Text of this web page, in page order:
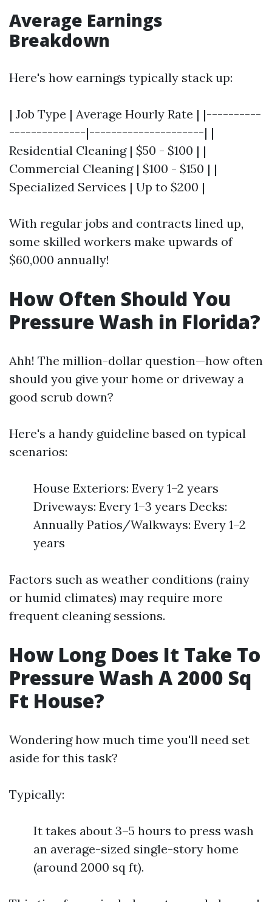
Average Earnings
Breakdown
Here's how earnings typically stack up:
| Job Type | Average Hourly Rate | |----------
--------------|---------------------| |
Residential Cleaning | $50 - $100 | |
Commercial Cleaning | $100 - $150 | |
Specialized Services | Up to $200 |
With regular jobs and contracts lined up,
some skilled workers make upwards of
$60,000 annually!
How Often Should You
Pressure Wash in Florida?
Ahh! The million-dollar question—how often
should you give your home or driveway a
good scrub down?
Here's a handy guideline based on typical
scenarios:
House Exteriors: Every 1–2 years
Driveways: Every 1–3 years Decks:
Annually Patios/Walkways: Every 1–2
years
Factors such as weather conditions (rainy
or humid climates) may require more
frequent cleaning sessions.
How Long Does It Take To
Pressure Wash A 2000 Sq
Ft House?
Wondering how much time you'll need set
aside for this task?
Typically:
It takes about 3–5 hours to press wash
an average-sized single-story home
(around 2000 sq ft).